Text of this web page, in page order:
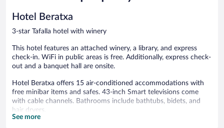
Hotel Beratxa
3-star Tafalla hotel with winery
This hotel features an attached winery, a library, and express
check-in. WiFi in public areas is free. Additionally, express check-
out and a banquet hall are onsite.
Hotel Beratxa offers 15 air-conditioned accommodations with
free minibar items and safes. 43-inch Smart televisions come
with cable channels. Bathrooms include bathtubs, bidets, and
hair dryers.
This Tafalla hotel provides complimentary wireless Internet
See more